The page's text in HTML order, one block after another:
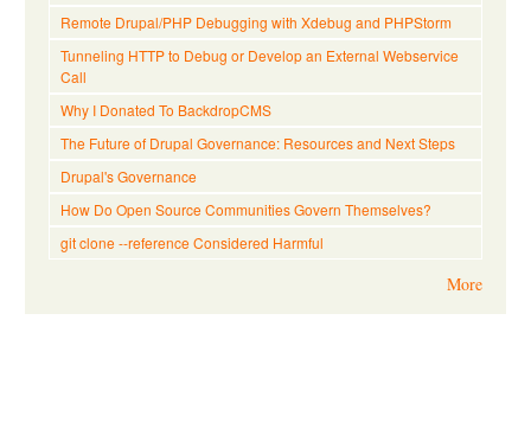
Remote Drupal/PHP Debugging with Xdebug and PHPStorm
Tunneling HTTP to Debug or Develop an External Webservice
Call
Why I Donated To BackdropCMS
The Future of Drupal Governance: Resources and Next Steps
Drupal's Governance
How Do Open Source Communities Govern Themselves?
git clone --reference Considered Harmful
More